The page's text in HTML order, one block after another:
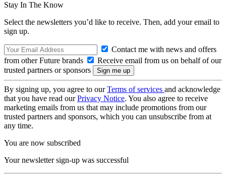
Stay In The Know
Select the newsletters you’d like to receive. Then, add your email to
sign up.
Contact me with news and offers
from other Future brands
Receive email from us on behalf of our
trusted partners or sponsors
By signing up, you agree to ourTerms of services and acknowledge
that you have read ourPrivacy Notice. You also agree to receive
marketing emails from us that may include promotions from our
trusted partners and sponsors, which you can unsubscribe from at
any time.
You are now subscribed
Your newsletter sign-up was successful